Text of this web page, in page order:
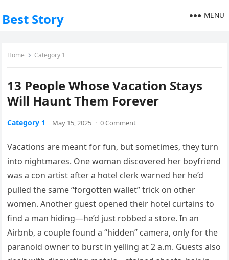
Best Story MENU
Home Category 1
13 People Whose Vacation Stays
Will Haunt Them Forever
Category 1 May 15, 2025 · 0 Comment
Vacationsare meantforfun, butsometimes,theyturn
into nightmares. Onewoman discovered her boyfriend
wasa conartistaftera hotel clerkwarned her he’d
pulledthesame “forgottenwallet”trick on other
women.Another guest openedtheir hotel curtainsto
finda man hiding—he’d just robbedastore.Inan
Airbnb,a couplefounda “hidden” camera, onlyforthe
paranoid ownerto burst inyellingat2a.m. Guestsalso